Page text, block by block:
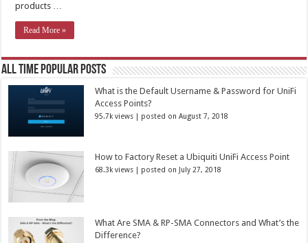
products …
Read More »
All Time Popular Posts
What is the Default Username & Password for UniFi
Access Points?
95.7k views | posted on August 7, 2018
How to Factory Reset a Ubiquiti UniFi Access Point
68.3k views | posted on July 27, 2018
What Are SMA & RP-SMA Connectors and What’s the
Difference?